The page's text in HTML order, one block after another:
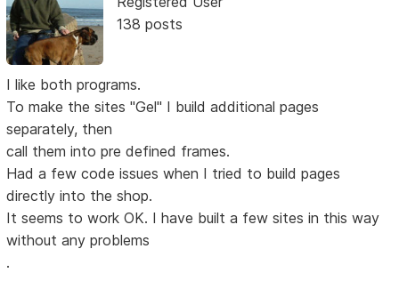
138 posts
I like both programs.
To make the sites "Gel" I build additional pages
separately, then
call them into pre defined frames.
Had a few code issues when I tried to build pages
directly into the shop.
It seems to work OK. I have built a few sites in this way
without any problems
.